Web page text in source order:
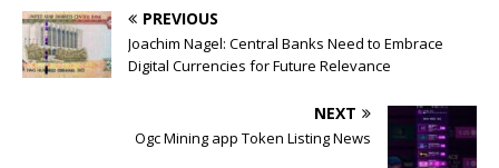
PREVIOUS
Joachim Nagel: Central Banks Need to Embrace
Digital Currencies for Future Relevance
NEXT
Ogc Mining app Token Listing News